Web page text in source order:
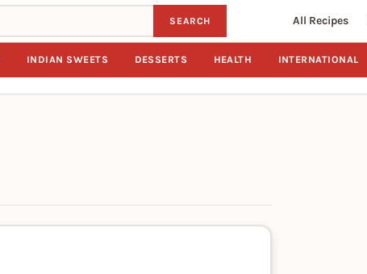
SEARCH All Recipes
INDIAN SWEETS DESSERTS HEALTH INTERNATIONAL